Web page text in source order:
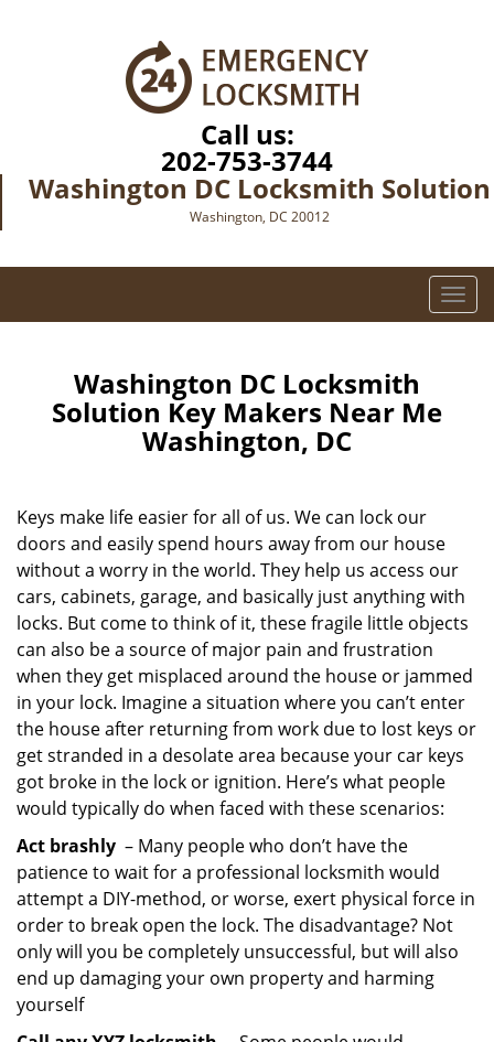
Call us:
202-753-3744
Washington DC Locksmith Solution
Washington, DC 20012
T
o
a
t
i
o
Washington DC Locksmith
Solution Key Makers Near Me
Washington, DC
Keys make life easier for all of us. We can lock our
doors and easily spend hours away from our house
without a worry in the world. They help us access our
cars, cabinets, garage, and basically just anything with
locks. But come to think of it, these fragile little objects
can also be a source of major pain and frustration
when they get misplaced around the house or jammed
in your lock. Imagine a situation where you can’t enter
the house after returning from work due to lost keys or
get stranded in a desolate area because your car keys
got broke in the lock or ignition. Here’s what people
would typically do when faced with these scenarios:
Act brashly – Many people who don’t have the
patience to wait for a professional locksmith would
attempt a DIY-method, or worse, exert physical force in
order to break open the lock. The disadvantage? Not
only will you be completely unsuccessful, but will also
end up damaging your own property and harming
yourself